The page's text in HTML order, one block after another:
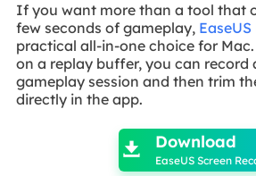
If you want more than a tool that
few seconds of gameplay,
practical all-in-one choice for
on a replay buffer, you can record
gameplay session and then trim
directly in the app.

 Download
EaseUS Screen